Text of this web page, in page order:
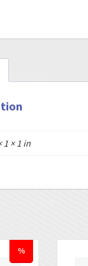
1 × 1 in
%